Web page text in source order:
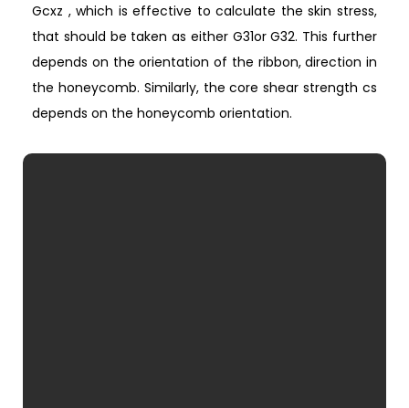
Gcxz , which is effective to calculate the skin stress,
that should be taken as either G31or G32. This further
depends on the orientation of the ribbon, direction in
the honeycomb. Similarly, the core shear strength cs
depends on the honeycomb orientation.